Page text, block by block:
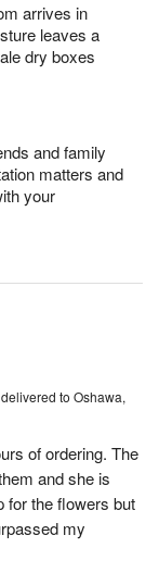
arrives in
leaves a
dry boxes
and family
matters and
your
delivered to Oshawa,
of ordering. The
and she is
for the flowers but
my